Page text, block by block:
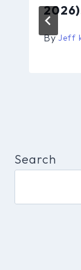
By Jeff
Search